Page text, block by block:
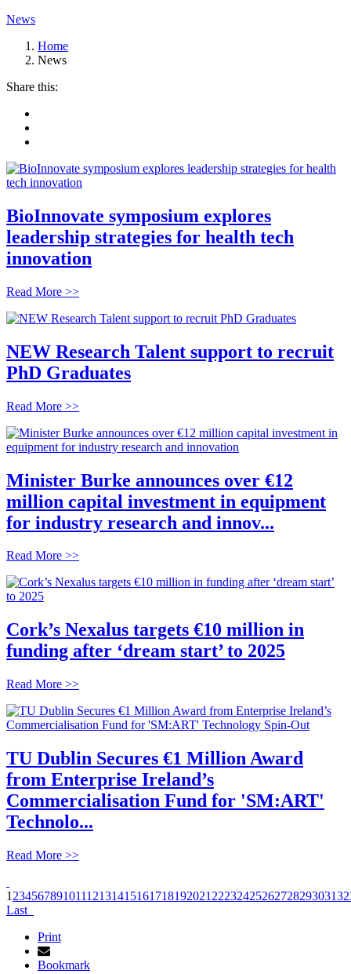
News
Home
News
Share this:
BioInnovate symposium explores
leadership strategies for health tech
innovation
Read More >>
NEW Research Talent support to recruit
PhD Graduates
Read More >>
Minister Burke announces over €12
million capital investment in equipment
for industry research and innov...
Read More >>
Cork’s Nexalus targets €10 million in
funding after ‘dream start’ to 2025
Read More >>
TU Dublin Secures €1 Million Award
from Enterprise Ireland’s
Commercialisation Fund for 'SM:ART'
Technolo...
Read More >>
1 23456789101112131415161718192021 2223242526272829303132
Last
Print
Bookmark